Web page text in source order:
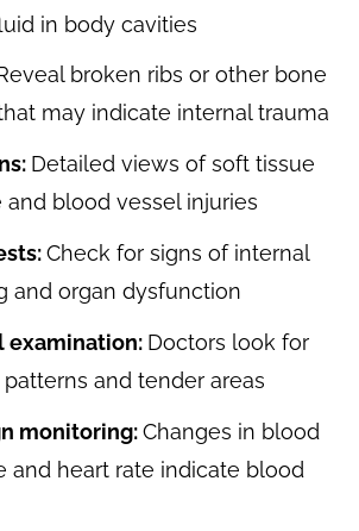
in body cavities
broken ribs or other bone
may indicate internal trauma
Detailed views of soft tissue
and blood vessel injuries
Check for signs of internal
and organ dysfunction
examination: Doctors look for
and tender areas
monitoring:Changes in blood
and heart rate indicate blood